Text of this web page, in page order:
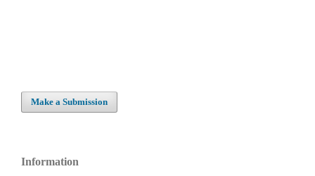
Make a Submission
Information